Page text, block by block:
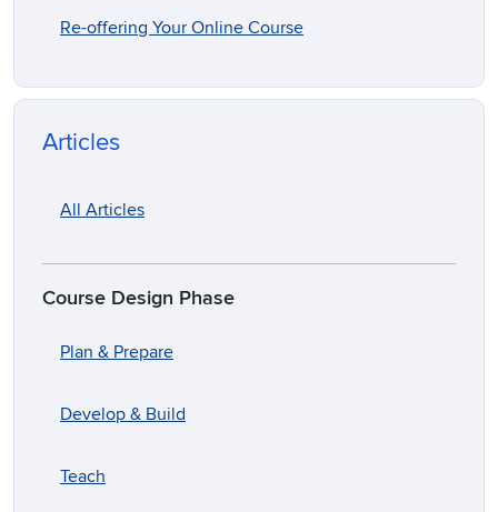
Re-offering Your Online Course
Articles
All Articles
Course Design Phase
Plan & Prepare
Develop & Build
Teach